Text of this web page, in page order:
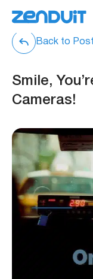
Back to
Smile,
Cameras!